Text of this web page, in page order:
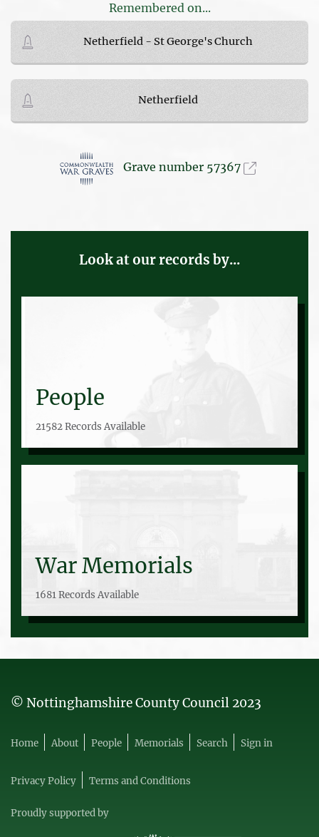
Remembered on...
Netherfield - St George's Church
Netherfield
Grave number 57367
Look at our records by...
People
21582 Records Available
War Memorials
1681 Records Available
© Nottinghamshire County Council 2023
Home About People Memorials Search Sign in
Privacy Policy Terms and Conditions
Proudly supported by